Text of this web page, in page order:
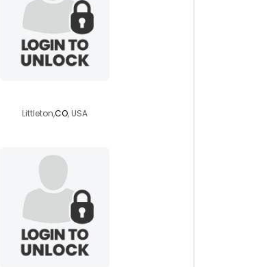
Littleton,CO, USA